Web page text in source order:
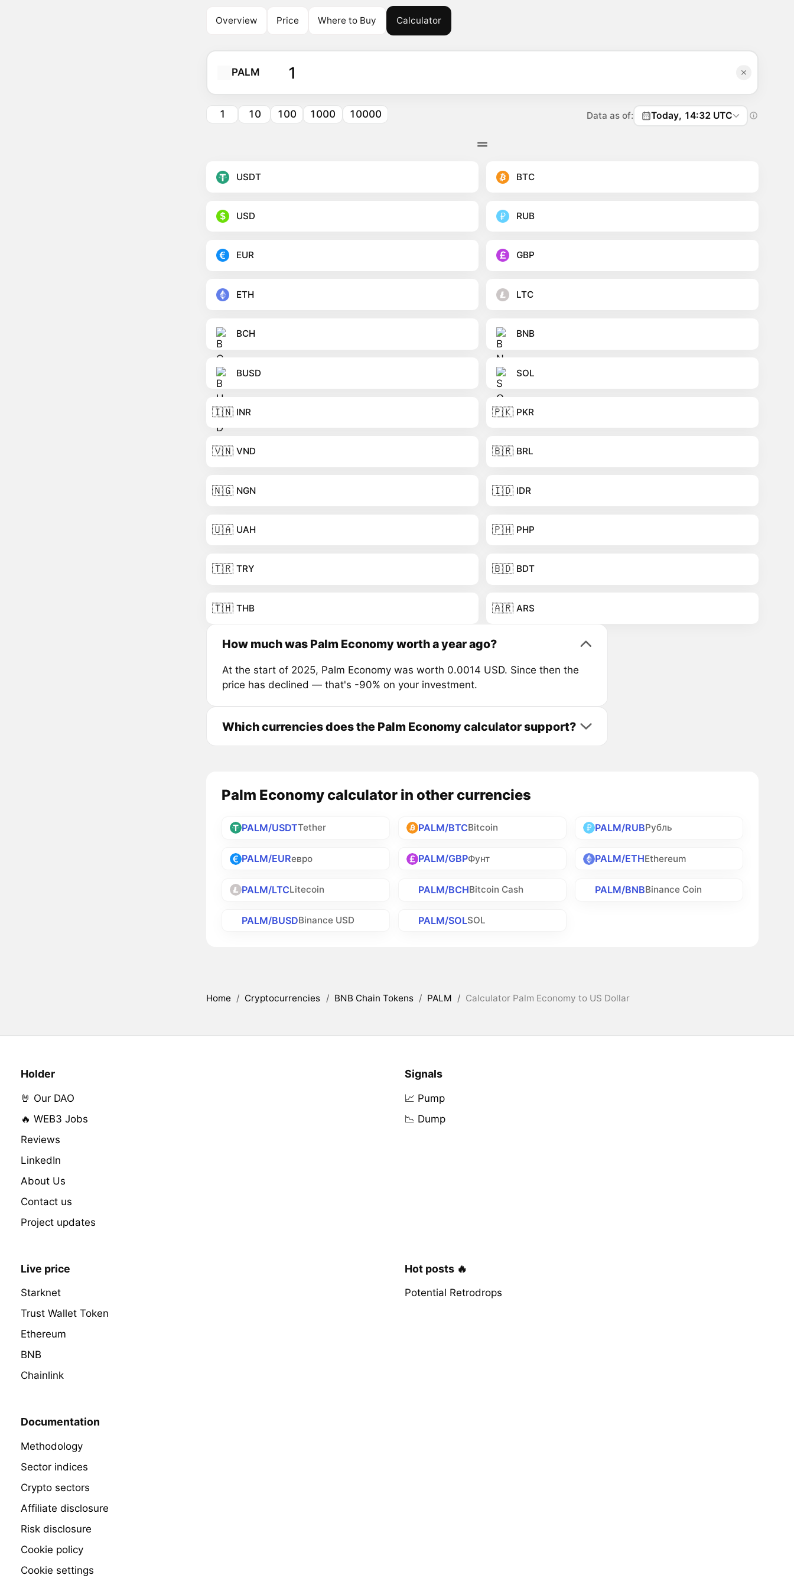
Overview Price Where to Buy Calculator
PALM
1 10 100 1000 10000 Data as of: Today, 14:32 UTC
USDT BTC
USD RUB
EUR GBP
ETH LTC
BCH BNB
BUSD SOL
🇮🇳 INR 🇵🇰 PKR
🇻🇳 VND 🇧🇷 BRL
🇳🇬 NGN 🇮🇩 IDR
🇺🇦 UAH 🇵🇭 PHP
🇹🇷 TRY 🇧🇩 BDT
🇹🇭 THB 🇦🇷 ARS
How much was Palm Economy worth a year ago?
At the start of 2025, Palm Economy was worth 0.0014 USD. Since then the
price has declined — that's -90% on your investment.
Which currencies does the Palm Economy calculator support?
Palm Economy calculator in other currencies
PALM/USDTTether PALM/BTCBitcoin PALM/RUBРубль
PALM/EURевро PALM/GBPФунт PALM/ETHEthereum
PALM/LTCLitecoin PALM/BCHBitcoin Cash PALM/BNBBinance Coin
PALM/BUSDBinance USD PALM/SOLSOL
Home / Cryptocurrencies / BNB Chain Tokens / PALM / Calculator Palm Economy to US Dollar
Holder
🤘 Our DAO
🔥 WEB3 Jobs
Reviews
LinkedIn
About Us
Contact us
Project updates
Signals
📈 Pump
📉 Dump
Live price
Starknet
Trust Wallet Token
Ethereum
BNB
Chainlink
Hot posts 🔥
Potential Retrodrops
Documentation
Methodology
Sector indices
Crypto sectors
Affiliate disclosure
Risk disclosure
Cookie policy
Cookie settings